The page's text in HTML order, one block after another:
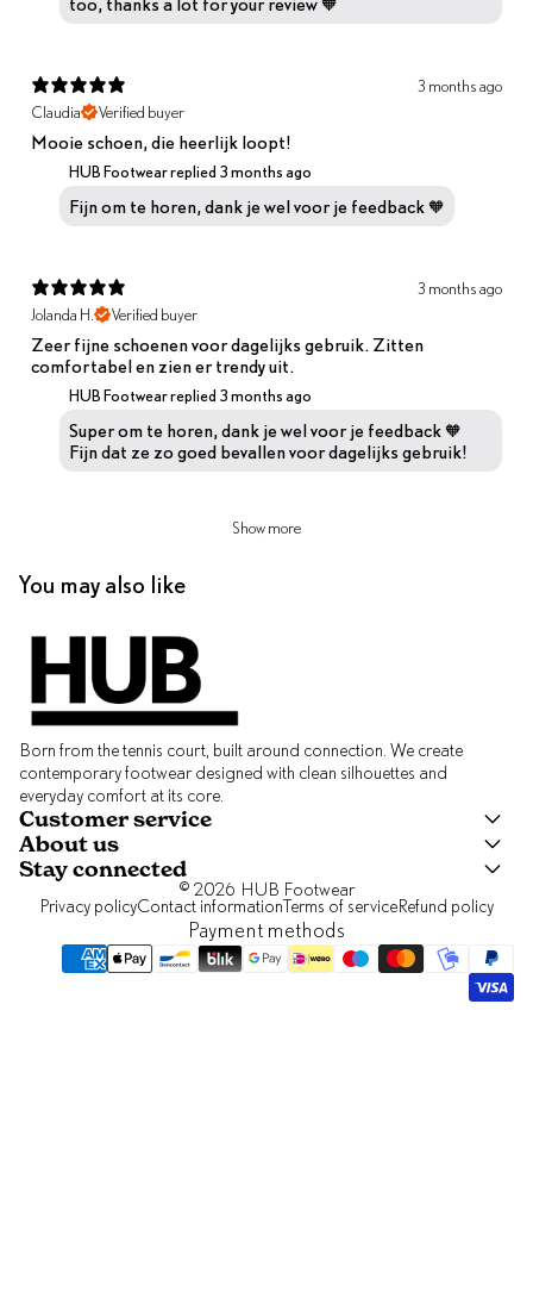
3 months ago
Claudia
Verified buyer
Mooie schoen, die heerlijk loopt!
HUB Footwear replied 3 months ago
Fijn om te horen, dank je wel voor je feedback 🧡
3 months ago
Jolanda H.
Verified buyer
Zeer fijne schoenen voor dagelijks gebruik. Zitten
comfortabel en zien er trendy uit.
HUB Footwear replied 3 months ago
Super om te horen, dank je wel voor je feedback 🧡
Fijn dat ze zo goed bevallen voor dagelijks gebruik!
Show more
You may also like
Born from the tennis court, built around connection. We create
contemporary footwear designed with clean silhouettes and
everyday comfort at its core.
Customer service
About us
Stay connected
© 2026 HUB Footwear
Privacy policyContact informationTerms of serviceRefund policy
Payment methods